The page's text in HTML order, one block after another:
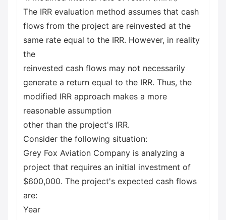
The IRR evaluation method assumes that cash
flows from the project are reinvested at the
same rate equal to the IRR. However, in reality
the
reinvested cash flows may not necessarily
generate a return equal to the IRR. Thus, the
modified IRR approach makes a more
reasonable assumption
other than the project's IRR.
Consider the following situation:
Grey Fox Aviation Company is analyzing a
project that requires an initial investment of
$600,000. The project's expected cash flows
are:
Year